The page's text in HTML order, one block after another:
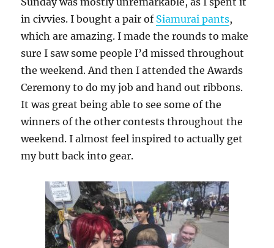
in civvies. I bought a pair of Siamurai pants,
which are amazing. I made the rounds to make
sure I saw some people I’d missed throughout
the weekend. And then I attended the Awards
Ceremony to do my job and hand out ribbons.
It was great being able to see some of the
winners of the other contests throughout the
weekend. I almost feel inspired to actually get
my butt back into gear.